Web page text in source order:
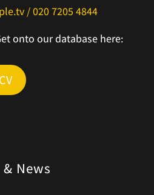
/020 7205 4844
onto our database here:
News